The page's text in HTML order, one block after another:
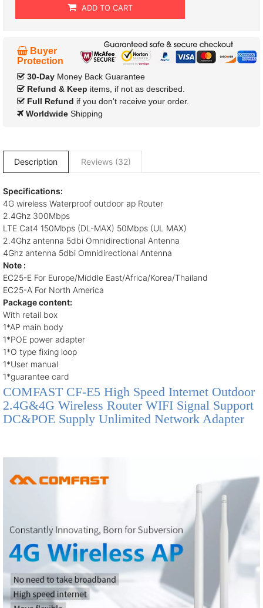
ADD TO CART
Buyer
Protection
30-Day Money Back Guarantee
Refund & Keep items, if not as described.
Full Refund if you don't receive your order.
Worldwide Shipping
Description Reviews (32)
Specifications:
4G wireless Waterproof outdoor ap Router
2.4Ghz 300Mbps
LTE Cat4 150Mbps (DL-MAX) 50Mbps (UL MAX)
2.4Ghz antenna 5dbi Omnidirectional Antenna
4Ghz antenna 5dbi Omnidirectional Antenna
Note :
EC25-E For Europe/Middle East/Africa/Korea/Thailand
EC25-A For North America
Package content:
With retail box
1*AP main body
1*POE power adapter
1*O type fixing loop
1*User manual
1*guarantee card
COMFAST CF-E5 High Speed Internet Outdoor
2.4G&4G Wireless Router WIFI Signal Support
DC&POE Supply Unlimited Network Adapter